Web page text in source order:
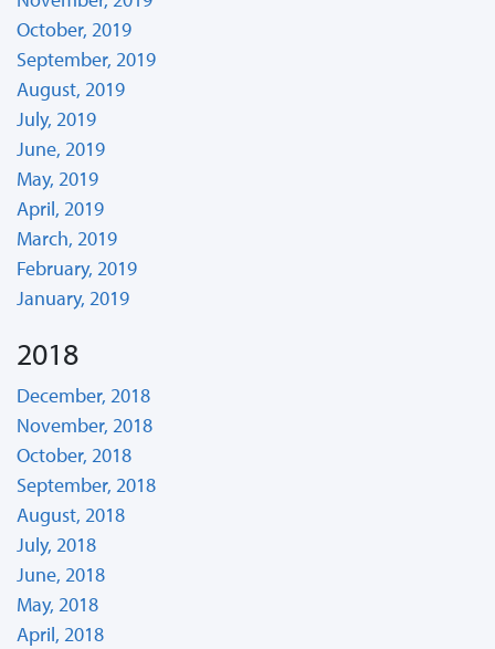
October, 2019
September, 2019
August, 2019
July, 2019
June, 2019
May, 2019
April, 2019
March, 2019
February, 2019
January, 2019
2018
December, 2018
November, 2018
October, 2018
September, 2018
August, 2018
July, 2018
June, 2018
May, 2018
April, 2018